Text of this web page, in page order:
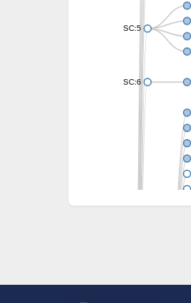
SC:5
SC:6